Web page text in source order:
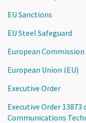
EU Sanctions
EU Steel Safeguard
European Commission
European Union (EU)
Executive Order
Executive Order
Communications